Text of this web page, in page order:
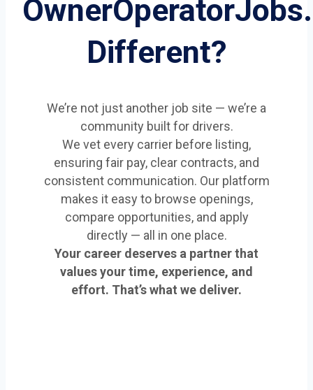
Different?
We’re not just another job site — we’re a
community built for drivers.
We vet every carrier before listing,
ensuring fair pay, clear contracts, and
consistent communication. Our platform
makes it easy to browse openings,
compare opportunities, and apply
directly — all in one place.
Your career deserves a partner that
values your time, experience, and
effort. That’s what we deliver.